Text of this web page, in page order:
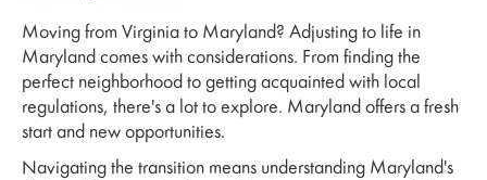
Moving from Virginia to Maryland? Adjusting to life in
Maryland comes with considerations. From finding the
perfect neighborhood to getting acquainted with local
regulations, there's a lot to explore. Maryland offers a fresh
start and new opportunities.
Navigating the transition means understanding Maryland's